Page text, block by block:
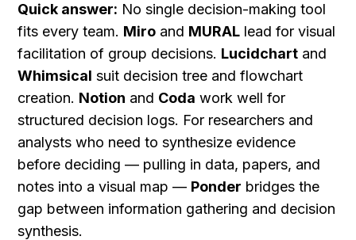
Quick answer: No single decision-making tool
fits every team. Miro and MURAL lead for visual
facilitation of group decisions. Lucidchart
Whimsical suit decision tree and flowchart
creation. Notion and Coda work well for
structured decision logs. For researchers and
analysts who need to synthesize evidence
before deciding — pulling in data, papers, and
notes into a visual map — Ponder bridges the
gap between information gathering and decision
synthesis.